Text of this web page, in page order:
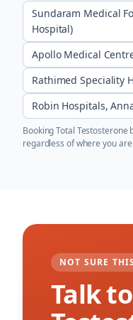
Sundaram Medical
Hospital)
Apollo Medical
Rathimed Speciality
Robin Hospitals,
BookingTotal Testosterone
regardless of where you
NOT SURE
Talk